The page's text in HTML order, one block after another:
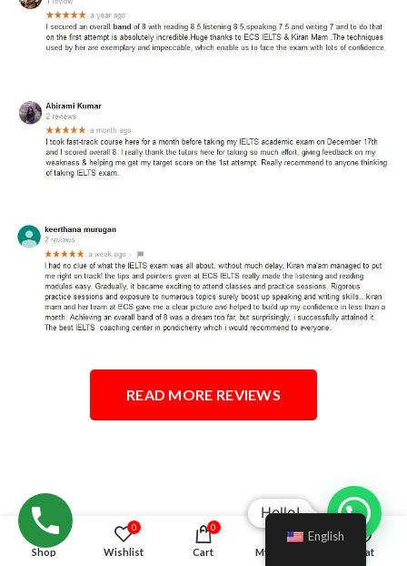
READ MORE REVIEWS
Shop
0
Wishlist
0
Cart My account Chat
English
Hello!